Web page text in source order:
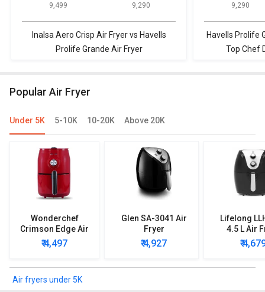
₹ 9,499 ₹ 9,290
Inalsa Aero Crisp Air Fryer vs Havells
Prolife Grande Air Fryer
₹ 9,290
Havells Prolife
Popular Air Fryer
Under 5K 5-10K 10-20K Above 20K
Wonderchef
Crimson Edge Air
Fryer
₹ 4,497
Glen SA-3041 Air
Fryer
₹ 4,927
Lifelong
4.5 L Air
₹
Air fryers under 5K